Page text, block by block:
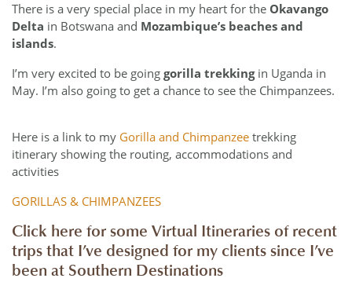
There is a very special place in my heart for the Okavango
Delta in Botswana and Mozambique’s beaches and
islands.
I’m very excited to be going gorilla trekkingin Uganda in
May. I’m also going to get a chance to see the Chimpanzees.
Here is a link to my Gorilla and Chimpanzee trekking
itinerary showing the routing, accommodations and
activities
GORILLAS & CHIMPANZEES
Click here for some Virtual Itineraries of recent
trips that I’ve designed for my clients since I’ve
been at Southern Destinations